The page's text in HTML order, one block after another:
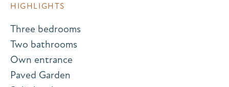
HIGHLIGHTS
Three bedrooms
Two bathrooms
Own entrance
Paved Garden